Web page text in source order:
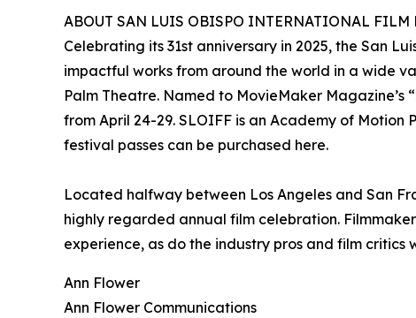
ABOUT SAN LUIS OBISPO INTERNATIONAL FILM
Celebrating its 31st anniversary in 2025, the San
impactful works from around the world in a wide
Palm Theatre. Named to MovieMaker Magazine’s
from April 24-29. SLOIFF is an Academy of
festival passes can be purchased here.
Located halfway between Los Angeles and San
highly regarded annual film celebration.
experience, as do the industry pros and film
Ann Flower
Ann Flower Communications